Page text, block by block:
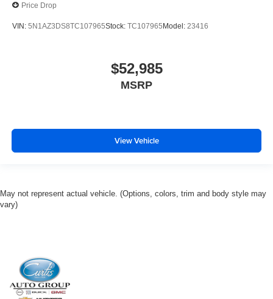
Price Drop
VIN: 5N1AZ3DS8TC107965Stock: TC107965 Model: 23416
$52,985
MSRP
View Vehicle
May not represent actual vehicle. (Options, colors, trim and body style may
vary)